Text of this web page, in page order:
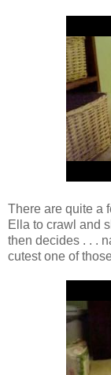
There are quite a
Ella to crawl and
then decides . . .
cutest one of